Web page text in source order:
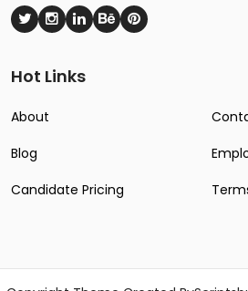
Hot Links
About
Blog
Candidate Pricing